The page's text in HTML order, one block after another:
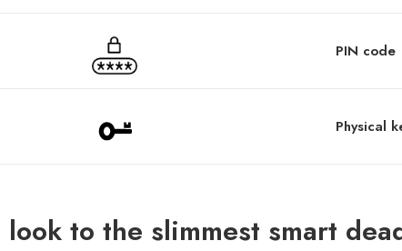
PIN code
Physical
to the slimmest smart